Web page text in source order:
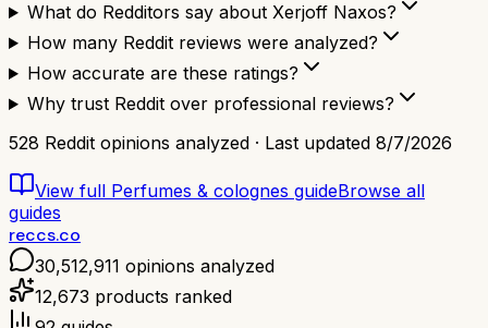
What do Redditors say about Xerjoff Naxos?
How many Reddit reviews were analyzed?
How accurate are these ratings?
Why trust Reddit over professional reviews?
528 Reddit opinions analyzed · Last updated 8/7/2026
View full Perfumes & colognes guideBrowse all
guides
reccs.co
30,512,911 opinions analyzed
12,673 products ranked